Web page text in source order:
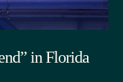
in Florida